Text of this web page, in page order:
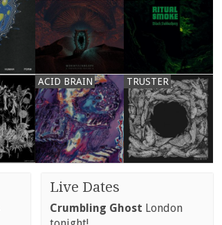
ACID BRAIN TRUSTER
Live Dates
Crumbling Ghost London